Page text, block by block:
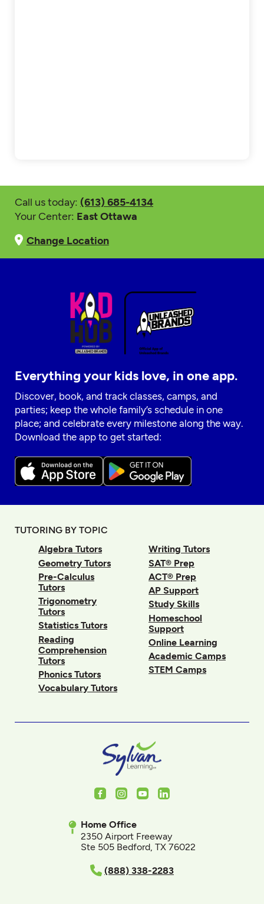
Call us today: (613) 685-4134
Your Center: East Ottawa
Change Location
Everything your kids love, in one app.
Discover, book, and track classes, camps, and
parties; keep the whole family’s schedule in one
place; and celebrate every milestone along the way.
Download the app to get started:
TUTORING BY TOPIC
Algebra Tutors
Geometry Tutors
Pre-Calculus
Tutors
Trigonometry
Tutors
Statistics Tutors
Reading
Comprehension
Tutors
Phonics Tutors
Vocabulary Tutors
Writing Tutors
SAT® Prep
ACT® Prep
AP Support
Study Skills
Homeschool
Support
Online Learning
Academic Camps
STEM Camps
FacebookInstagram
YoutubeLinkedIn
Home Office
2350 Airport Freeway
Ste 505 Bedford, TX 76022
(888) 338-2283